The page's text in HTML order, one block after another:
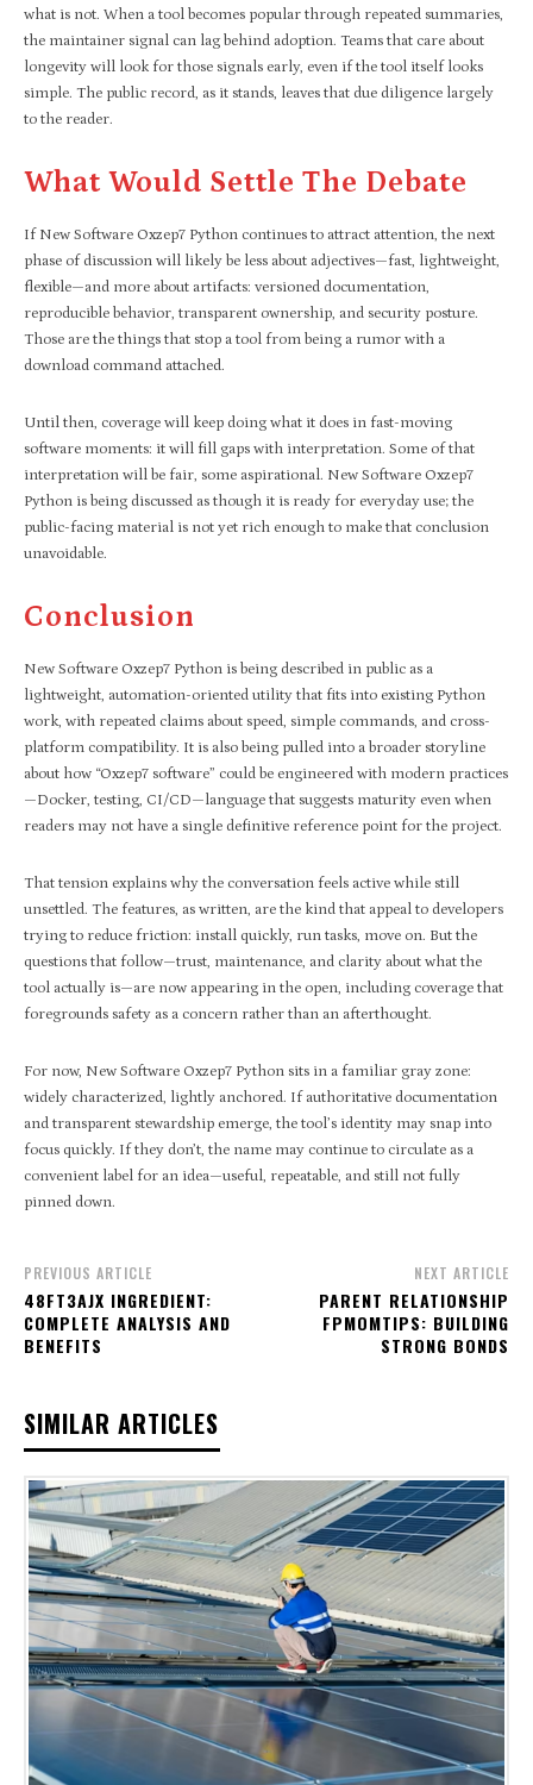
what is not. When a tool becomes popular through repeated summaries,
the maintainer signal can lag behind adoption. Teams that care about
longevity will look for those signals early, even if the tool itself looks
simple. The public record, as it stands, leaves that due diligence largely
to the reader.
What Would Settle The Debate
If New Software Oxzep7 Python continues to attract attention, the next
phase of discussion will likely be less about adjectives—fast, lightweight,
flexible—and more about artifacts: versioned documentation,
reproducible behavior, transparent ownership, and security posture.
Those are the things that stop a tool from being a rumor with a
download command attached.​
Until then, coverage will keep doing what it does in fast-moving
software moments: it will fill gaps with interpretation. Some of that
interpretation will be fair, some aspirational. New Software Oxzep7
Python is being discussed as though it is ready for everyday use; the
public-facing material is not yet rich enough to make that conclusion
unavoidable.
Conclusion
New Software Oxzep7 Python is being described in public as a
lightweight, automation-oriented utility that fits into existing Python
work, with repeated claims about speed, simple commands, and cross-
platform compatibility. It is also being pulled into a broader storyline
about how “Oxzep7 software” could be engineered with modern practices
—Docker, testing, CI/CD—language that suggests maturity even when
readers may not have a single definitive reference point for the project.​
That tension explains why the conversation feels active while still
unsettled. The features, as written, are the kind that appeal to developers
trying to reduce friction: install quickly, run tasks, move on. But the
questions that follow—trust, maintenance, and clarity about what the
tool actually is—are now appearing in the open, including coverage that
foregrounds safety as a concern rather than an afterthought.​
For now, New Software Oxzep7 Python sits in a familiar gray zone:
widely characterized, lightly anchored. If authoritative documentation
and transparent stewardship emerge, the tool’s identity may snap into
focus quickly. If they don’t, the name may continue to circulate as a
convenient label for an idea—useful, repeatable, and still not fully
pinned down.
PREVIOUS ARTICLE
48FT3AJX INGREDIENT:
COMPLETE ANALYSIS AND
BENEFITS
NEXT ARTICLE
PARENT RELATIONSHIP
FPMOMTIPS: BUILDING
STRONG BONDS
SIMILAR ARTICLES